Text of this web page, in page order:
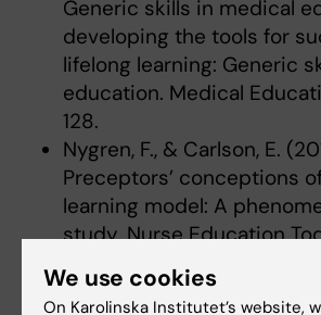
Generic skills in medical
developing the tools for
lifelong learning: Generic
education. Medical
128.
Nygren, F., & Carlson, E.
Preceptors’ conceptions
learning model: A
study. Nurse Education
Olaussen, A., Reddy, P.,
B. (2016). Peer assisted
We use cookies
On Karolinska Institutet’s website,